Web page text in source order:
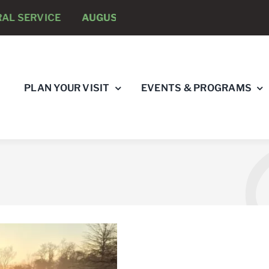
AUGUST 8 -ANNUAL RUNNING
PLAN YOUR VISIT EVENTS & PROGRAMS